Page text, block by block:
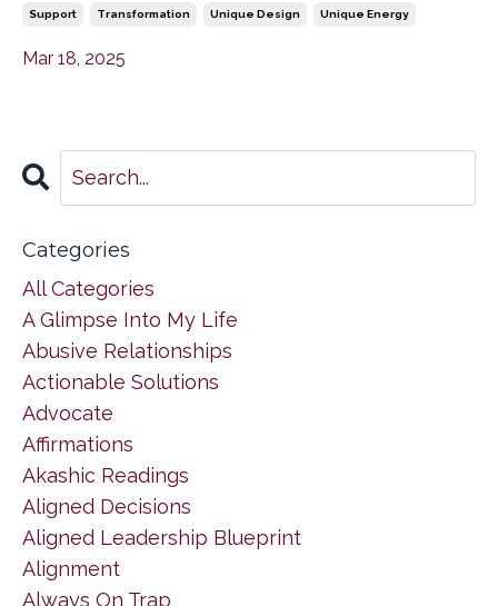
Support Transformation Unique Design Unique Energy
Mar 18, 2025
Categories
All Categories
A Glimpse Into My Life
Abusive Relationships
Actionable Solutions
Advocate
Affirmations
Akashic Readings
Aligned Decisions
Aligned Leadership Blueprint
Alignment
Always On Trap